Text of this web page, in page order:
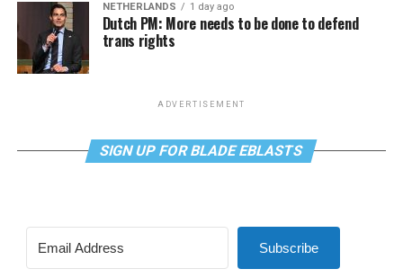
NETHERLANDS 1 day ago
Dutch PM: More needs to be done to defend
trans rights
ADVERTISEMENT
SIGN UP FOR BLADE EBLASTS
Subscribe